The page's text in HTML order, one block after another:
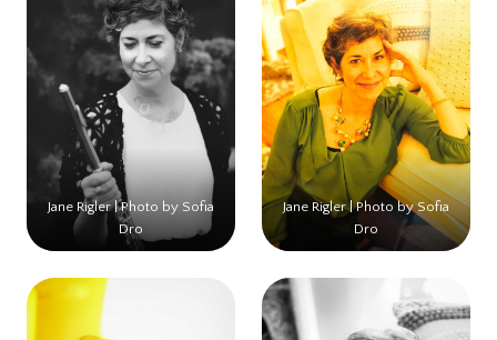
Jane Rigler | Photo by Sofia
Dro
Jane Rigler | Photo by Sofia
Dro